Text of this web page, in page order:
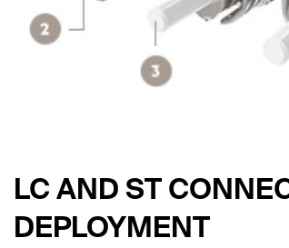
LC AND ST
DEPLOYMENT